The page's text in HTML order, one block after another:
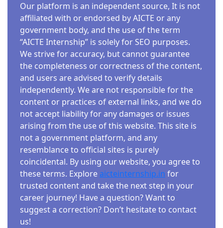
Our platform is an independent source, It is not
affiliated with or endorsed by AICTE or any
government body, and the use of the term
“AICTE Internship” is solely for SEO purposes.
We strive for accuracy, but cannot guarantee
the completeness or correctness of the content,
and users are advised to verify details
independently. We are not responsible for the
content or practices of external links, and we do
not accept liability for any damages or issues
arising from the use of this website. This site is
not a government platform, and any
resemblance to official sites is purely
coincidental. By using our website, you agree to
these terms. Explore aicteinternship.in for
trusted content and take the next step in your
career journey! Have a question? Want to
suggest a correction? Don’t hesitate to contact
us!